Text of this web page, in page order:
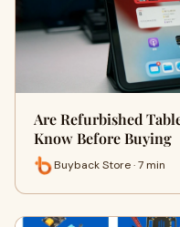
Are Refurbished
Know Before Buying
Buyback Store · 7 min